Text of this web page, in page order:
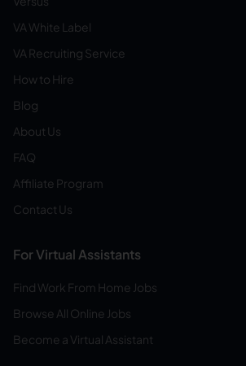
VA White Label
VA Recruiting Service
How to Hire
Blog
About Us
FAQ
Affiliate Program
Contact Us
For Virtual Assistants
Find Work From Home Jobs
Browse All Online Jobs
Become a Virtual Assistant